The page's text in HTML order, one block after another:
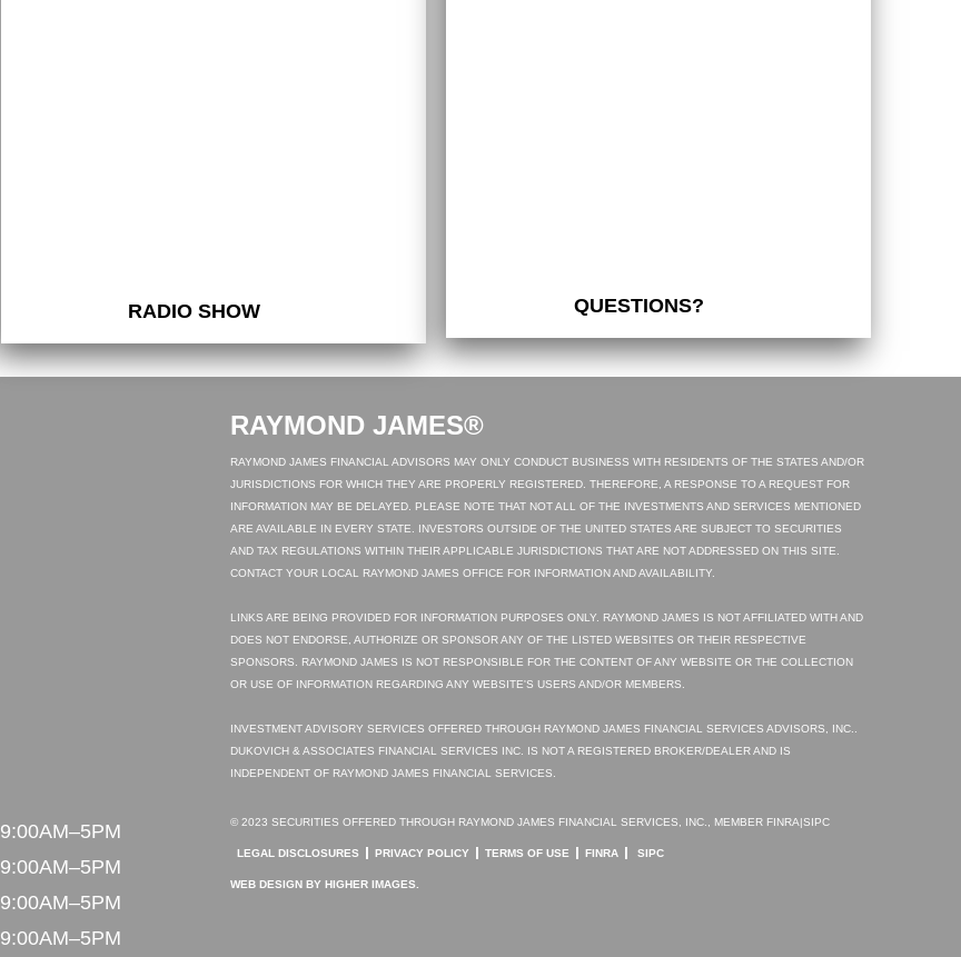
RADIO SHOW QUESTIONS?
9:00AM–5PM
9:00AM–5PM
9:00AM–5PM
9:00AM–5PM
RAYMOND JAMES®
RAYMOND JAMES FINANCIAL ADVISORS MAY ONLY CONDUCT BUSINESS WITH RESIDENTS OF THE STATES AND/OR
JURISDICTIONS FOR WHICH THEY ARE PROPERLY REGISTERED. THEREFORE, A RESPONSE TO A REQUEST FOR
INFORMATION MAY BE DELAYED. PLEASE NOTE THAT NOT ALL OF THE INVESTMENTS AND SERVICES MENTIONED
ARE AVAILABLE IN EVERY STATE. INVESTORS OUTSIDE OF THE UNITED STATES ARE SUBJECT TO SECURITIES
AND TAX REGULATIONS WITHIN THEIR APPLICABLE JURISDICTIONS THAT ARE NOT ADDRESSED ON THIS SITE.
CONTACT YOUR LOCAL RAYMOND JAMES OFFICE FOR INFORMATION AND AVAILABILITY.
LINKS ARE BEING PROVIDED FOR INFORMATION PURPOSES ONLY. RAYMOND JAMES IS NOT AFFILIATED WITH AND
DOES NOT ENDORSE, AUTHORIZE OR SPONSOR ANY OF THE LISTED WEBSITES OR THEIR RESPECTIVE
SPONSORS. RAYMOND JAMES IS NOT RESPONSIBLE FOR THE CONTENT OF ANY WEBSITE OR THE COLLECTION
OR USE OF INFORMATION REGARDING ANY WEBSITE'S USERS AND/OR MEMBERS.
INVESTMENT ADVISORY SERVICES OFFERED THROUGH RAYMOND JAMES FINANCIAL SERVICES ADVISORS, INC..
DUKOVICH & ASSOCIATES FINANCIAL SERVICES INC. IS NOT A REGISTERED BROKER/DEALER AND IS
INDEPENDENT OF RAYMOND JAMES FINANCIAL SERVICES.
© 2023 SECURITIES OFFERED THROUGH RAYMOND JAMES FINANCIAL SERVICES, INC., MEMBER FINRA|SIPC
LEGAL DISCLOSURES PRIVACY POLICY TERMS OF USE FINRA SIPC
WEB DESIGN BY HIGHER IMAGES.